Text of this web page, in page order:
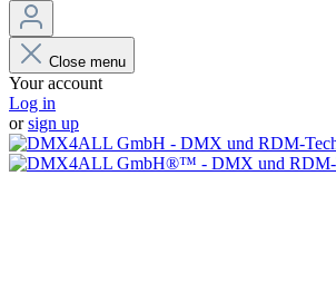
Close menu
Your account
Log in
orsign up